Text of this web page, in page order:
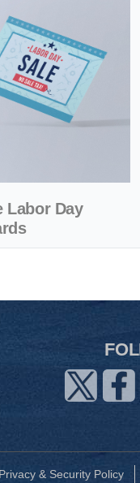
Labor Day
Privacy & Security Policy